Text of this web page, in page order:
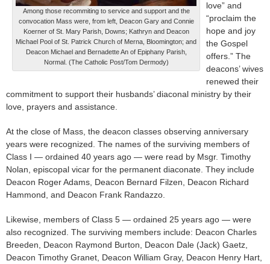
Among those recommiting to service and support and the
convocation Mass were, from left, Deacon Gary and Connie
Koerner of St. Mary Parish, Downs; Kathryn and Deacon
Michael Pool of St. Patrick Church of Merna, Bloomington; and
Deacon Michael and Bernadette An of Epiphany Parish,
Normal. (The Catholic Post/Tom Dermody)
love” and
“proclaim the
hope and joy
the Gospel
offers.” The
deacons’ wives
renewed their
commitment to support their husbands’ diaconal ministry by their
love, prayers and assistance.
At the close of Mass, the deacon classes observing anniversary
years were recognized. The names of the surviving members of
Class I — ordained 40 years ago — were read by Msgr. Timothy
Nolan, episcopal vicar for the permanent diaconate. They include
Deacon Roger Adams, Deacon Bernard Filzen, Deacon Richard
Hammond, and Deacon Frank Randazzo.
Likewise, members of Class 5 — ordained 25 years ago — were
also recognized. The surviving members include: Deacon Charles
Breeden, Deacon Raymond Burton, Deacon Dale (Jack) Gaetz,
Deacon Timothy Granet, Deacon William Gray, Deacon Henry Hart,